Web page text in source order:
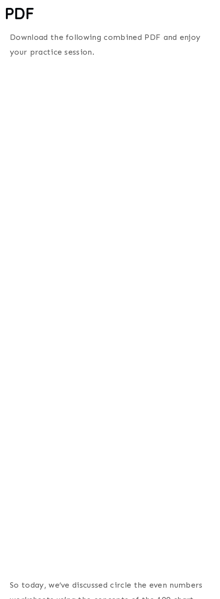
PDF
Download the following combined PDF and enjoy
your practice session.
So today, we’ve discussed circle the even numbers